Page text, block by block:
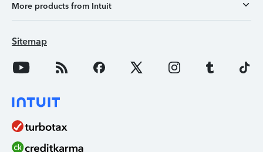
More products from Intuit
Sitemap